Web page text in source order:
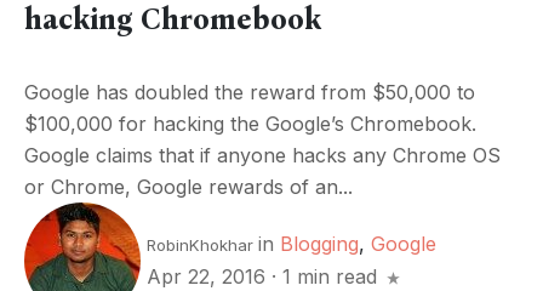
hacking Chromebook
Google has doubled the reward from $50,000 to
$100,000 for hacking the Google’s Chromebook.
Google claims that if anyone hacks any Chrome OS
or Chrome, Google rewards of an...
RobinKhokhar in Blogging, Google
Apr 22, 2016 · 1 min read